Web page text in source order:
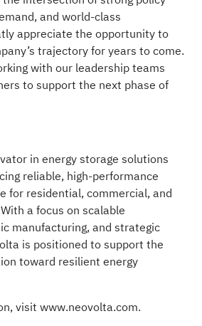
and world-class
appreciate the opportunity to
trajectory for years to come.
with our leadership teams
to support the next phase of
in energy storage solutions
reliable, high-performance
for residential, commercial, and
a focus on scalable
manufacturing, and strategic
is positioned to support the
toward resilient energy
visit www.neovolta.com.